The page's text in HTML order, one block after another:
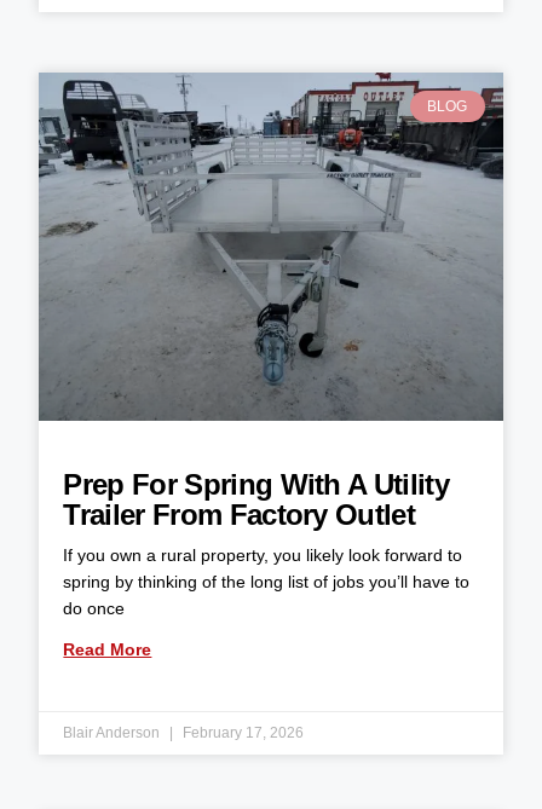
BLOG
Prep For Spring With A Utility
Trailer From Factory Outlet
If you own a rural property, you likely look forward to
spring by thinking of the long list of jobs you’ll have to
do once
Read More
Blair Anderson February 17, 2026